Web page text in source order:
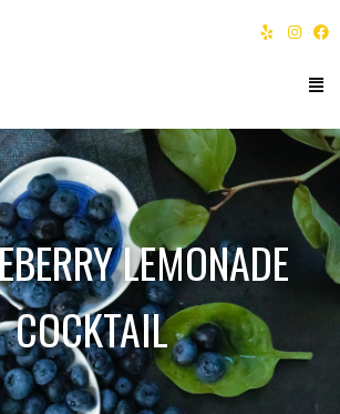
LEMONADE
COCKTAIL